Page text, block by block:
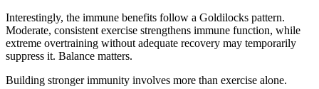
Interestingly, the immune benefits follow a Goldilocks pattern.
Moderate, consistent exercise strengthens immune function, while
extreme overtraining without adequate recovery may temporarily
suppress it. Balance matters.
Building stronger immunity involves more than exercise alone.